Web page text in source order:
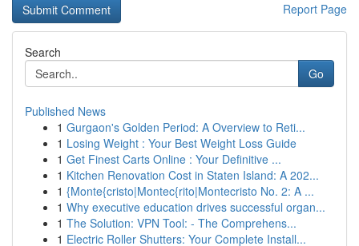
Report Page
Search
Go
Published News
1 Gurgaon's Golden Period: A Overview to Reti...
1 Losing Weight : Your Best Weight Loss Guide
1 Get Finest Carts Online : Your Definitive ...
1 Kitchen Renovation Cost in Staten Island: A 202...
1 {Monte{cristo|Montec{rito|Montecristo No. 2: A ...
1 Why executive education drives successful organ...
1 The Solution: VPN Tool: - The Comprehens...
1 Electric Roller Shutters: Your Complete Install...